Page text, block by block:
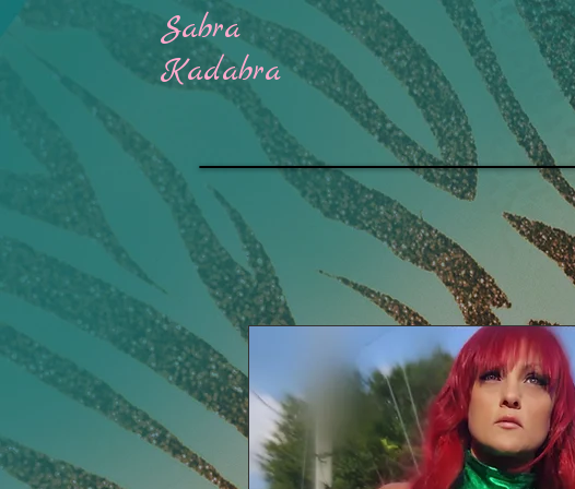
Sabra
Kadabra
HOME